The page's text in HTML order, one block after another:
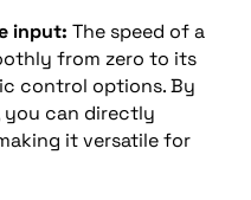
input: The speed of a
from zero to its
control options. By
can directly
it versatile for